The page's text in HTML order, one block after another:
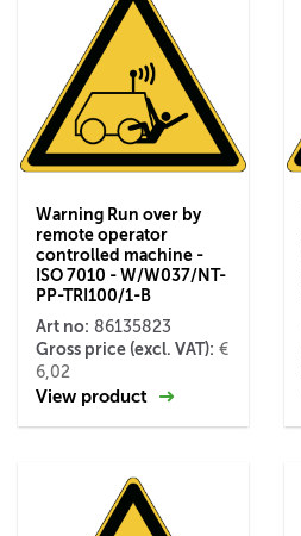
Warning Run over by
remote operator
controlled machine -
ISO 7010 - W/W037/NT-
PP-TRI100/1-B
Art no: 86135823
Gross price (excl. VAT): €
6,02
View product